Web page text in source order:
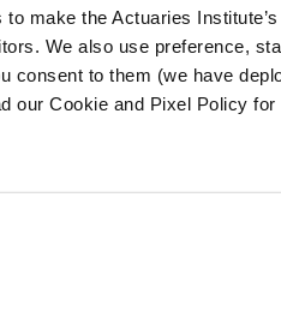
make the Actuaries
We also use preference,
consent to them (we have
our Cookie and Pixel Policy
climate/enso/wrap-